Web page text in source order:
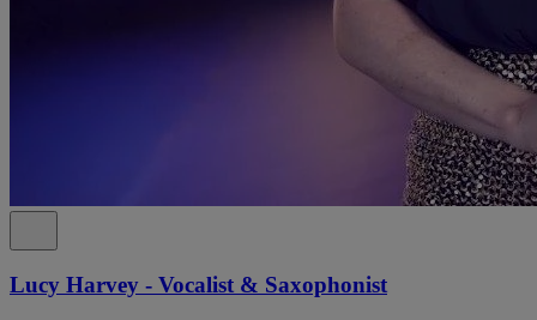
Lucy Harvey - Vocalist & Saxophonist